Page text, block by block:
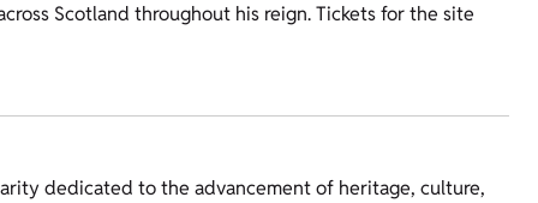
Scotland throughout his reign. Tickets for the site
dedicated to the advancement of heritage, culture,